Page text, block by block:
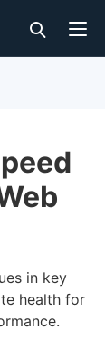
in key
health for